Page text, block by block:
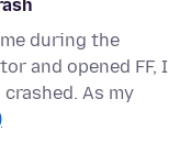
during the
and opened FF, I
As my